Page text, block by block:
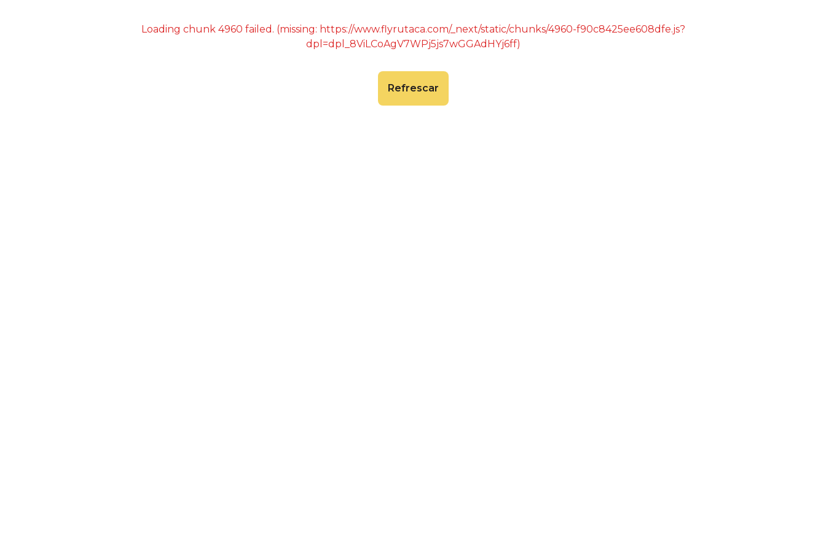
Loading chunk 4960 failed. (missing: https://www.flyrutaca.com/_next/static/chunks/4960-f90c8425ee608dfe.js?
dpl=dpl_8ViLCoAgV7WPj5js7wGGAdHYj6ff)
Refrescar